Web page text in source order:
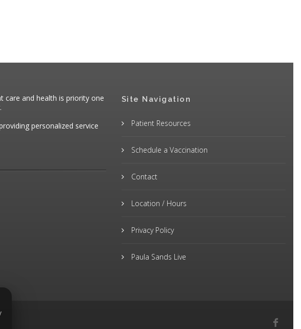
and health is priority one
personalized service
Site Navigation
Patient Resources
Schedule a Vaccination
Contact
Location / Hours
Privacy Policy
Paula Sands Live